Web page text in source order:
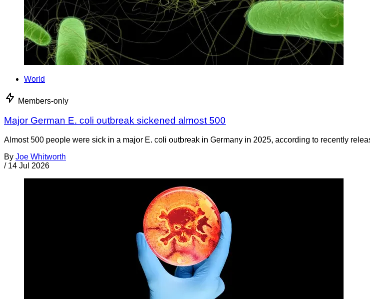
World
Members-only
Major German E. coli outbreak sickened almost 500
Almost 500 people were sick in a major E. coli outbreak in Germany in 2025, according to recently
By Joe Whitworth
/ 14 Jul 2026